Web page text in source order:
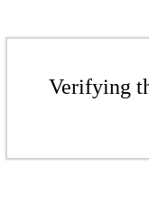
Verifying